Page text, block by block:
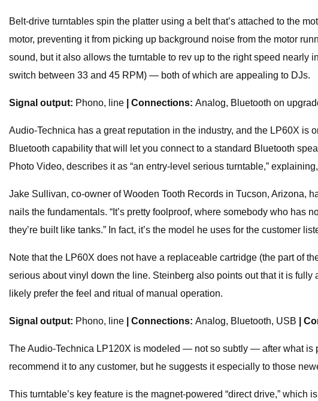
Belt-drive turntables spin the platter using a belt that’s attached to the
motor, preventing it from picking up background noise from the motor
sound, but it also allows the turntable to rev up to the right speed
switch between 33 and 45 RPM) — both of which are appealing to DJs.
Signal output: Phono, line | Connections: Analog, Bluetooth on
Audio-Technica has a great reputation in the industry, and the LP60X
Bluetooth capability that will let you connect to a standard Bluetooth
Photo Video, describes it as “an entry-level serious turntable,”
Jake Sullivan, co-owner of Wooden Tooth Records in Tucson, Arizona,
nails the fundamentals. “It’s pretty foolproof, where somebody who has
they’re built like tanks.” In fact, it’s the model he uses for the customer
Note that the LP60X does not have a replaceable cartridge (the part of
serious about vinyl down the line. Steinberg also points out that it is fully
likely prefer the feel and ritual of manual operation.
Signal output: Phono, line | Connections: Analog, Bluetooth, USB |
The Audio-Technica LP120X is modeled — not so subtly — after what is
recommend it to any customer, but he suggests it especially to those
This turntable’s key feature is the magnet-powered “direct drive,”